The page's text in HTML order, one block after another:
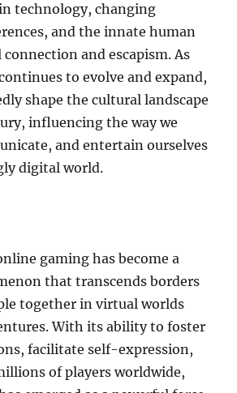
technology, changing
and the innate human
and escapism. As
to evolve and expand,
shape the cultural landscape
influencing the way we
and entertain ourselves
digital world.
gaming has become a
that transcends borders
together in virtual worlds
With its ability to foster
facilitate self-expression,
of players worldwide,